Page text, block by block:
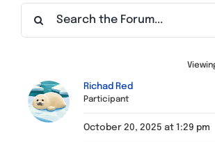
Find a Meeting
Richad Red
Participant
October 20, 2025 at 1:29 pm